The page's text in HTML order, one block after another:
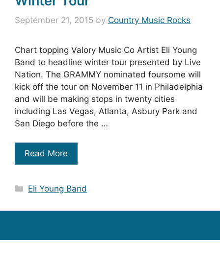
September 21, 2015 by Country Music Rocks
Chart topping Valory Music Co Artist Eli Young
Band to headline winter tour presented by Live
Nation. The GRAMMY nominated foursome will
kick off the tour on November 11 in Philadelphia
and will be making stops in twenty cities
including Las Vegas, Atlanta, Asbury Park and
San Diego before the …
Read More
Categories
Eli Young Band